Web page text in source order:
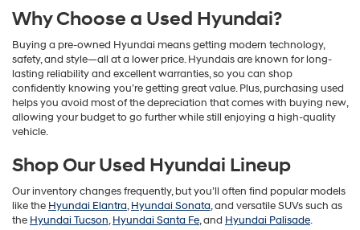
Why Choose a Used Hyundai?
Buying a pre-owned Hyundai means getting modern technology,
safety, and style—all at a lower price. Hyundais are known for long-
lasting reliability and excellent warranties, so you can shop
confidently knowing you’re getting great value. Plus, purchasing used
helps you avoid most of the depreciation that comes with buying new,
allowing your budget to go further while still enjoying a high-quality
vehicle.
Shop Our Used Hyundai Lineup
Our inventory changes frequently, but you’ll often find popular models
like the Hyundai Elantra,Hyundai Sonata, and versatile SUVs such as
the Hyundai Tucson,Hyundai Santa Fe, and Hyundai Palisade.